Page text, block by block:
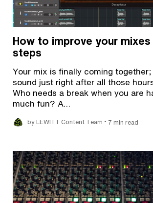
How to improve your
steps
Your mix is finally coming
sound just right after all those
Who needs a break when you are
much fun? A…
by LEWITT Content Team • 7 min read